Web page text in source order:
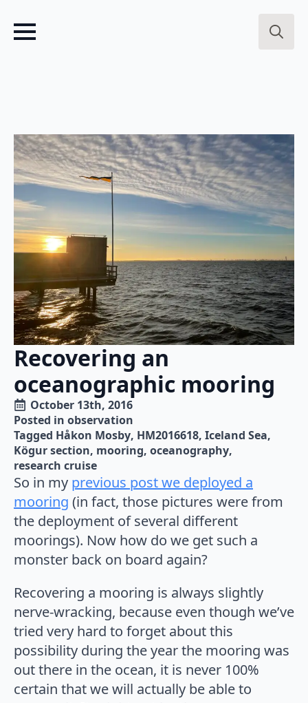
Recovering an
oceanographic mooring
October 13th, 2016
Posted in observation
Tagged Håkon Mosby HM2016618 Iceland Sea
Kögur section mooring oceanography
research cruise
So in my previous post we deployed a
mooring (in fact, those pictures were from
the deployment of several different
moorings). Now how do we get such a
monster back on board again?
Recovering a mooring is always slightly
nerve-wracking, because even though we’ve
tried very hard to forget about this
possibility during the year the mooring was
out there in the ocean, it is never 100%
certain that we will actually be able to